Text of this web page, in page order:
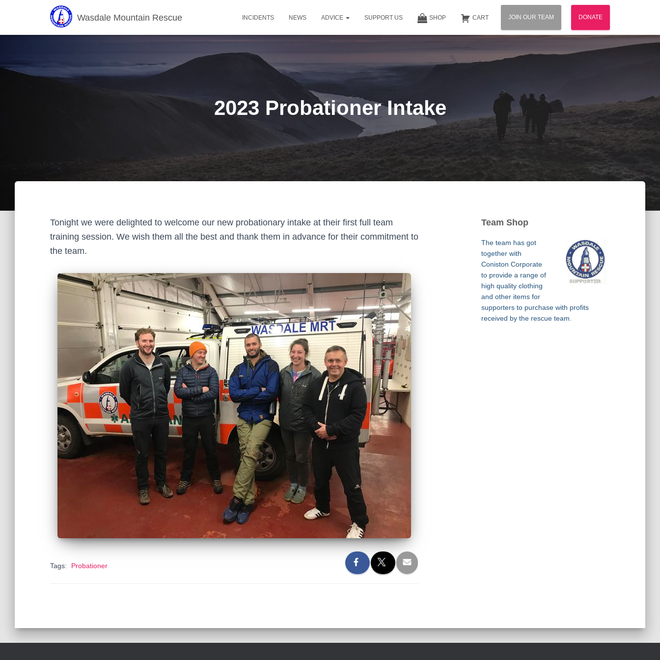
Wasdale Mountain Rescue INCIDENTS NEWS ADVICE SUPPORT US SHOP CART JOIN OUR TEAM DONATE
2023 Probationer Intake
Tonight we were delighted to welcome our new probationary intake at their first full team
training session. We wish them all the best and thank them in advance for their commitment to
the team.
Tags: Probationer
Team Shop
The team has got
together with
Coniston Corporate
to provide a range of
high quality clothing
and other items for
supporters to purchase with profits
received by the rescue team.